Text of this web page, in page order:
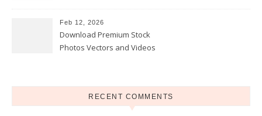
Feb 12, 2026
Download Premium Stock
Photos Vectors and Videos
RECENT COMMENTS